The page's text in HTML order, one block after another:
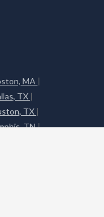
MA |
TX |
TX |
TN|